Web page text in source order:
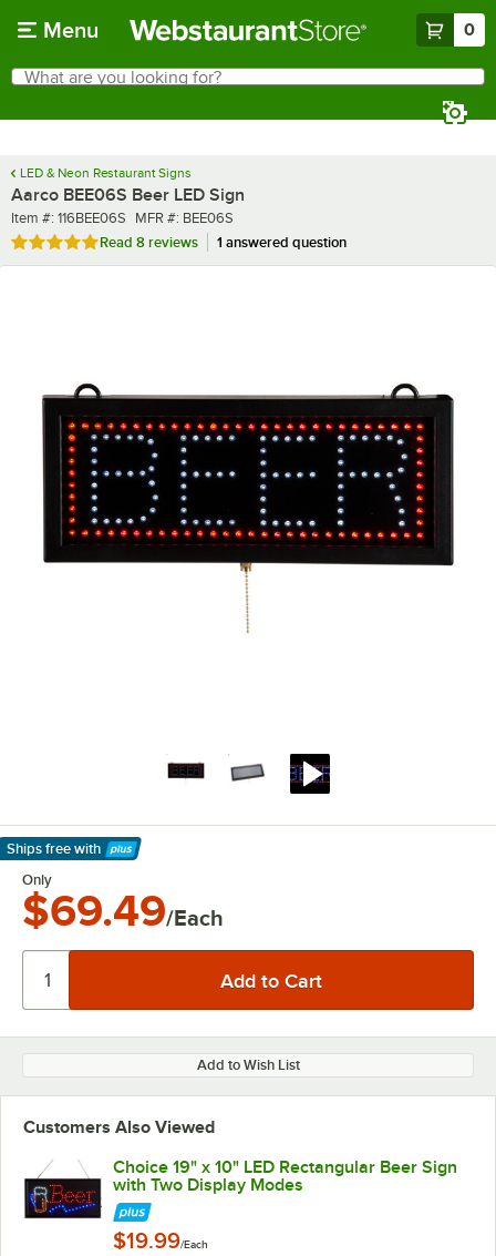
Menu 0
Search
What are you looking for?
LED & Neon Restaurant Signs
Aarco BEE06S Beer LED Sign
Item number
Item #: 116BEE06S MFR number
MFR #: BEE06S
Rated 4.9 out of 5 stars
Read 8 reviews 1 answered question
Ships free with
Learn More
Only
$69.49/Each
Add to Wish List
Customers Also Viewed
Choice 19" x 10" LED Rectangular Beer Sign
with Two Display Modes
$19.99/Each